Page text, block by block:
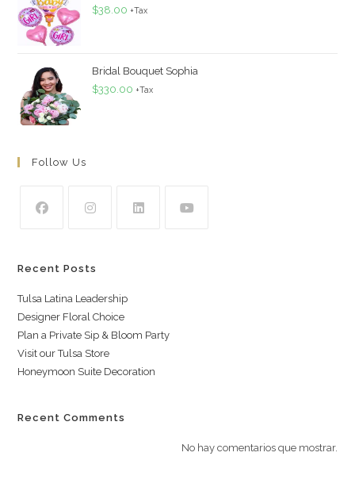
$38.00 +Tax
Bridal Bouquet Sophia
$330.00 +Tax
Follow Us
Recent Posts
Tulsa Latina Leadership
Designer Floral Choice
Plan a Private Sip & Bloom Party
Visit our Tulsa Store
Honeymoon Suite Decoration
Recent Comments
No hay comentarios que mostrar.